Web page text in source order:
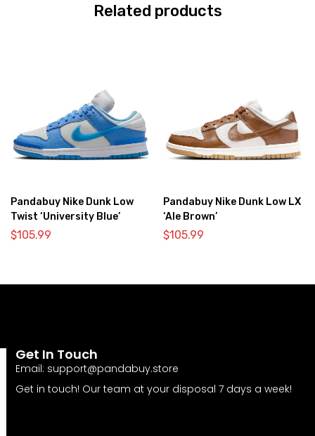
Related products
Pandabuy Nike Dunk Low
Twist ‘University Blue’
$105.99
Pandabuy Nike Dunk Low LX
‘Ale Brown’
$105.99
Get In Touch
Email: support@pandabuy.store
Get in touch! Our team at your disposal 7 days a week!